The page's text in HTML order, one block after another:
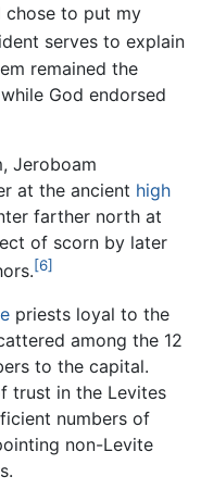
chose to put my
serves to explain
remained the
God endorsed
Jeroboam
at the ancient high
farther north at
of scorn by later
[6]
priests loyal to the
among the 12
to the capital.
trust in the Levites
numbers of
non-Levite